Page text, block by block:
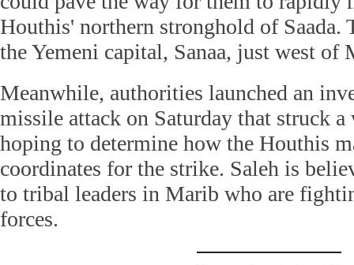
Houthis' northern stronghold of Saada.
the Yemeni capital, Sanaa, just west of
Meanwhile, authorities launched an
missile attack on Saturday that struck a
hoping to determine how the Houthis
coordinates for the strike. Saleh is
to tribal leaders in Marib who are
forces.